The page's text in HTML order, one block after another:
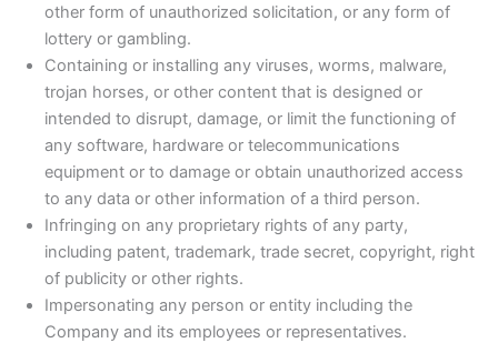
other form of unauthorized solicitation, or any form of
lottery or gambling.
Containing or installing any viruses, worms, malware,
trojan horses, or other content that is designed or
intended to disrupt, damage, or limit the functioning of
any software, hardware or telecommunications
equipment or to damage or obtain unauthorized access
to any data or other information of a third person.
Infringing on any proprietary rights of any party,
including patent, trademark, trade secret, copyright, right
of publicity or other rights.
Impersonating any person or entity including the
Company and its employees or representatives.